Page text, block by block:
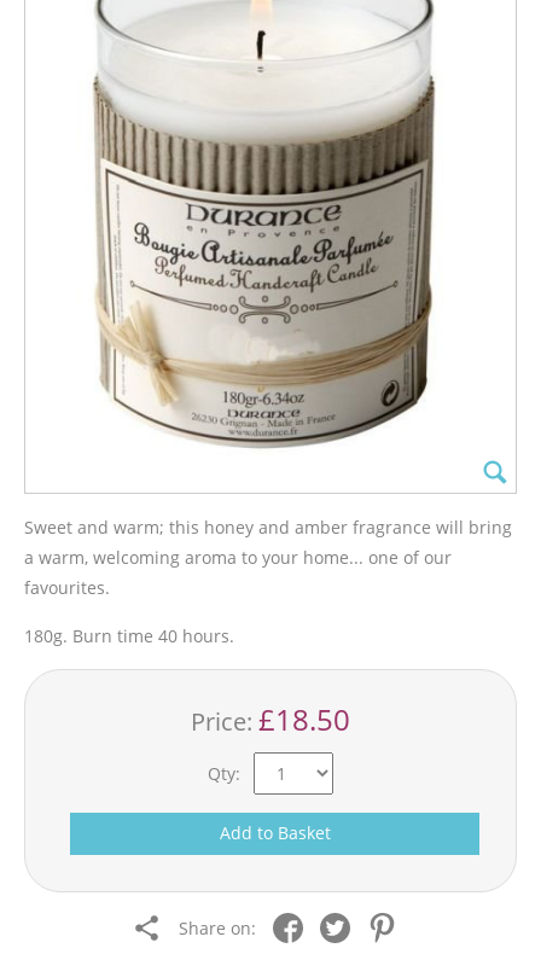
Sweet and warm; this honey and amber fragrance will bring
a warm, welcoming aroma to your home... one of our
favourites.
180g. Burn time 40 hours.
Price: £18.50
Qty:
Add to Basket
Share on: